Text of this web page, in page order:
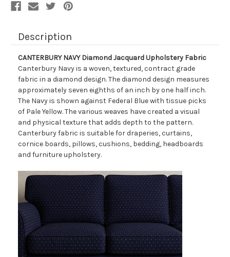
Description
CANTERBURY NAVY Diamond Jacquard Upholstery Fabric
Canterbury Navy is a woven, textured, contract grade
fabric in a diamond design. The diamond design measures
approximately seven eighths of an inch by one half inch.
The Navy is shown against Federal Blue with tissue picks
of Pale Yellow. The various weaves have created a visual
and physical texture that adds depth to the pattern.
Canterbury fabric is suitable for draperies, curtains,
cornice boards, pillows, cushions, bedding, headboards
and furniture upholstery.